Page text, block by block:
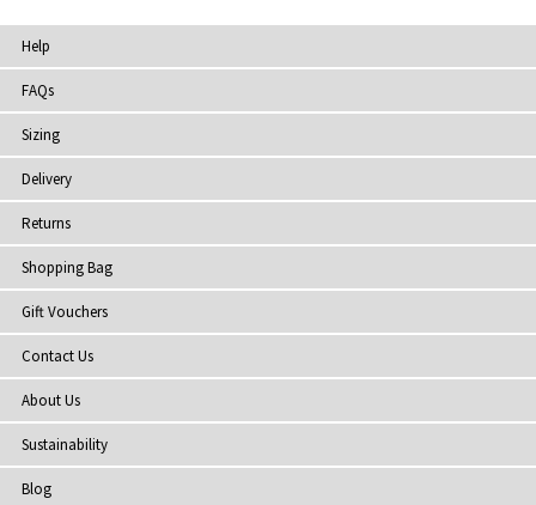
Help
FAQs
Sizing
Delivery
Returns
Shopping Bag
Gift Vouchers
Contact Us
About Us
Sustainability
Blog